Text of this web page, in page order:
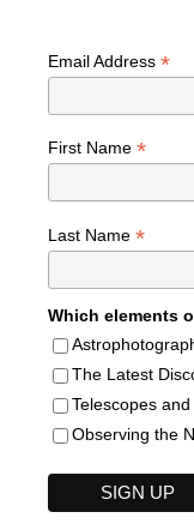
Email Address *
First Name *
Last Name *
Which elements
The Latest
Telescopes
Observing the